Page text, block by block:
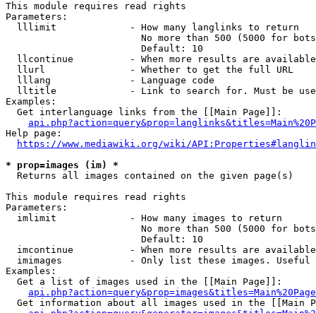
This module requires read rights
Parameters:
  lllimit             - How many langlinks to return
No more than 500 (5000 for
                        Default: 10
llcontinue          - When more results are
  llurl               - Whether to get the full URL
  lllang              - Language code
lltitle             - Link to search for. Must be
Examples:
  Get interlanguage links from the [[Main Page]]:
Help page:
https://www.mediawiki.org/wiki/
* prop=images (im) *
  Returns all images contained on the given page(s)
This module requires read rights
Parameters:
  imlimit             - How many images to return
No more than 500 (5000 for
                        Default: 10
imcontinue          - When more results are
imimages            - Only list these images.
Examples:
  Get a list of images used in the [[Main Page]]:
api.php?action=query&prop=images&titles=Main%20Page
Get information about all images used in the [[Main